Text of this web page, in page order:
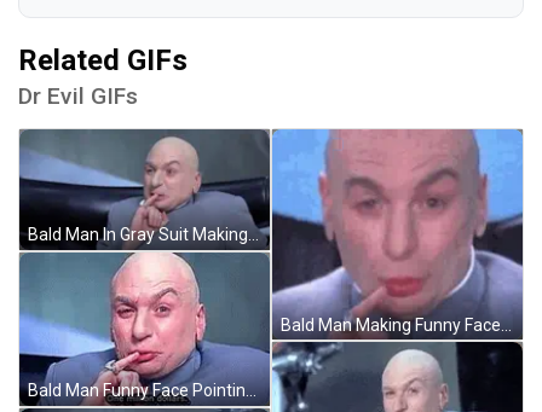
Related GIFs
Dr Evil GIFs
Bald Man In Gray Suit Making Funny Face GIF
Bald Man Funny Face Pointing At Camera GIF
Bald Man Making Funny Face Close Up GIF